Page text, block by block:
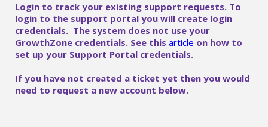
Login to track your existing support requests. To
login to the support portal you will create login
credentials. The system does not use your
GrowthZone credentials. See this article on how to
set up your Support Portal credentials.
If you have not created a ticket yet then you would
need to request a new account below.